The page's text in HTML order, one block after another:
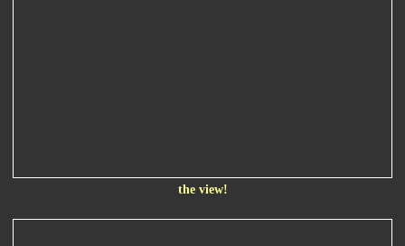
the view!